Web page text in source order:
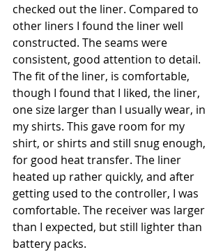
checked out the liner. Compared to
other liners I found the liner well
constructed. The seams were
consistent, good attention to detail.
The fit of the liner, is comfortable,
though I found that I liked, the liner,
one size larger than I usually wear, in
my shirts. This gave room for my
shirt, or shirts and still snug enough,
for good heat transfer. The liner
heated up rather quickly, and after
getting used to the controller, I was
comfortable. The receiver was larger
than I expected, but still lighter than
battery packs.